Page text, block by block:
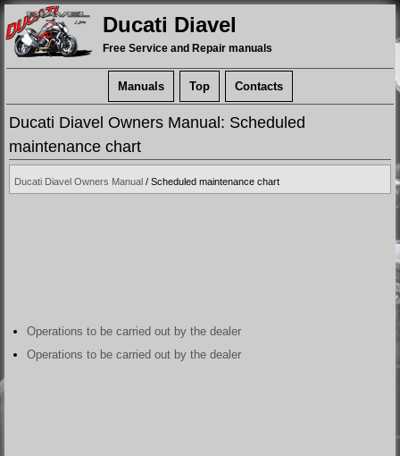
Ducati Diavel
Free Service and Repair manuals
Manuals Top Contacts
Ducati Diavel Owners Manual: Scheduled
maintenance chart
Ducati Diavel Owners Manual / Scheduled maintenance chart
Operations to be carried out by the dealer
Operations to be carried out by the dealer